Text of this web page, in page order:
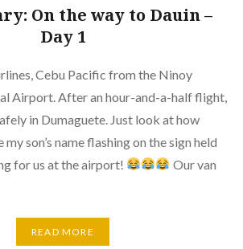
On the way to Dauin –
Day 1
Cebu Pacific from the Ninoy
Airport. After an hour-and-a-half flight,
in Dumaguete. Just look at how
son’s name flashing on the sign held
for us at the airport!
Our van
READ MORE